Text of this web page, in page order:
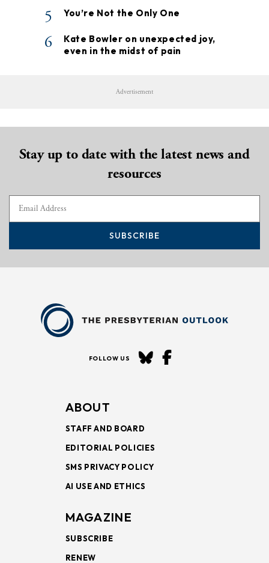
5 You’re Not the Only One
6
Kate Bowler on unexpected joy,
even in the midst of pain
Advertisement
Stay up to date with the latest news and
resources
SUBSCRIBE
FOLLOW US
ABOUT
STAFF AND BOARD
EDITORIAL POLICIES
SMS PRIVACY POLICY
AI USE AND ETHICS
MAGAZINE
SUBSCRIBE
RENEW